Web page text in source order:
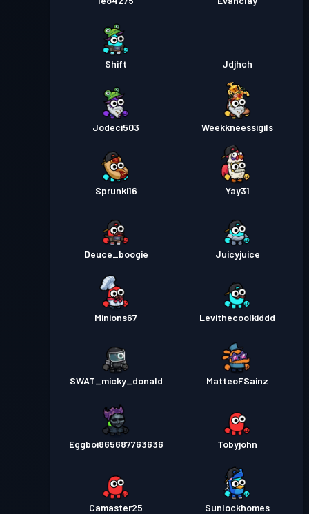
Shift Jdjhch
Jodeci503 Weekkneessigils
Sprunki16 Yay31
Deuce_boogie Juicyjuice
Minions67 Levithecoolkiddd
SWAT_micky_donald MatteoFSainz
Eggboi865687763636 Tobyjohn
Camaster25 Sunlockhomes